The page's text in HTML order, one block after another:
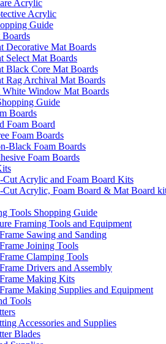
Acrylic
Acrylic
Guide
Decorative Mat Boards
Select Mat Boards
Black Core Mat Boards
Rag Archival Mat Boards
White Window Mat Boards
Guide
Boards
Foam Board
Foam Boards
Black Foam Boards
Foam Boards
Cut Acrylic and Foam Board Kits
Cut Acrylic, Foam Board & Mat Board
Tools Shopping Guide
Framing Tools and Equipment
Sawing and Sanding
Joining Tools
Clamping Tools
Drivers and Assembly
Making Kits
Making Supplies and Equipment
Tools
Accessories and Supplies
Blades